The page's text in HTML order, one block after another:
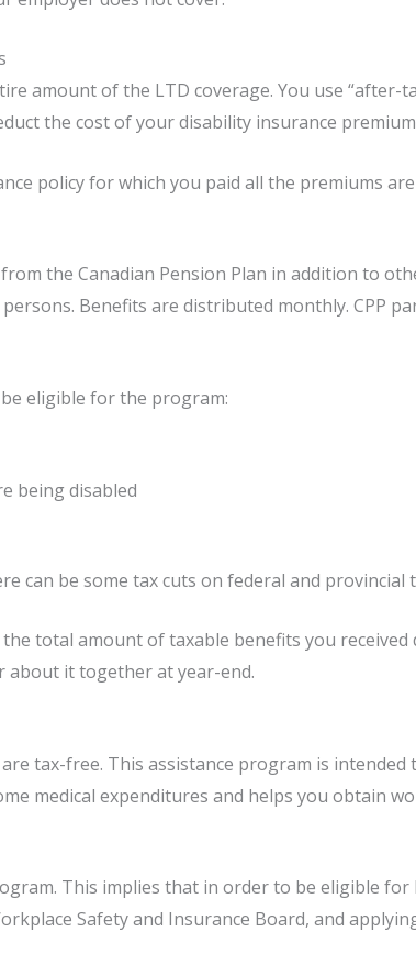
amount of the LTD coverage. You use “after-
the cost of your disability insurance
policy for which you paid all the premiums
the Canadian Pension Plan in addition to
Benefits are distributed monthly. CPP
eligible for the program:
being disabled
can be some tax cuts on federal and
total amount of taxable benefits you
about it together at year-end.
tax-free. This assistance program is
medical expenditures and helps you obtain
This implies that in order to be eligible
Safety and Insurance Board, and